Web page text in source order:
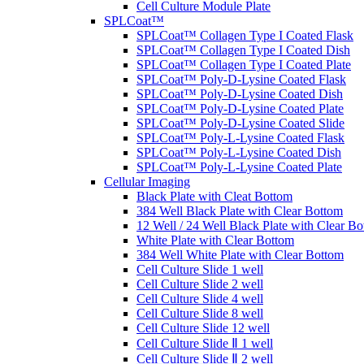
Cell Culture Module Plate
SPLCoat™
SPLCoat™ Collagen Type I Coated Flask
SPLCoat™ Collagen Type I Coated Dish
SPLCoat™ Collagen Type I Coated Plate
SPLCoat™ Poly-D-Lysine Coated Flask
SPLCoat™ Poly-D-Lysine Coated Dish
SPLCoat™ Poly-D-Lysine Coated Plate
SPLCoat™ Poly-D-Lysine Coated Slide
SPLCoat™ Poly-L-Lysine Coated Flask
SPLCoat™ Poly-L-Lysine Coated Dish
SPLCoat™ Poly-L-Lysine Coated Plate
Cellular Imaging
Black Plate with Cleat Bottom
384 Well Black Plate with Clear Bottom
12 Well / 24 Well Black Plate with Clear
White Plate with Clear Bottom
384 Well White Plate with Clear Bottom
Cell Culture Slide 1 well
Cell Culture Slide 2 well
Cell Culture Slide 4 well
Cell Culture Slide 8 well
Cell Culture Slide 12 well
Cell Culture Slide Ⅱ 1 well
Cell Culture Slide Ⅱ 2 well